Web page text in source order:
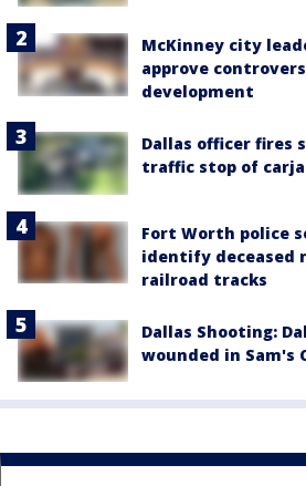
McKinney city
approve
development
Dallas officer fires
traffic stop of
Fort Worth police
identify deceased
railroad tracks
Dallas Shooting:
wounded in Sam's